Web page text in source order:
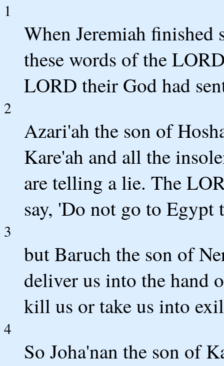
1
When Jeremiah
these words of the
LORD their God had
2
Azari'ah the son of
Kare'ah and all the
are telling a lie. The
say, 'Do not go to Egypt
3
but Baruch the son of
deliver us into the hand
kill us or take us into
4
So Joha'nan the son of